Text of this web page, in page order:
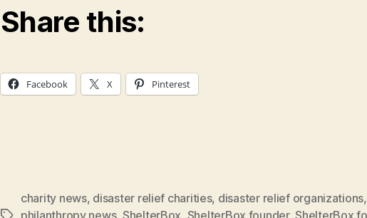
Share this:
Facebook X Pinterest
charity news, disaster relief charities, disaster relief organizations,